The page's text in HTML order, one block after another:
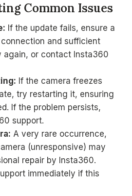
Common Issues
If the update fails, ensure a
and sufficient
again, or contact Insta360
If the camera freezes
try restarting it, ensuring
If the problem persists,
support.
A very rare occurrence,
(unresponsive) may
repair by Insta360.
immediately if this